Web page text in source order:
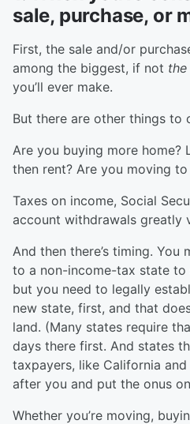
sale, purchase, or
First, the sale and/or
among the biggest, if not the
you’ll ever make.
But there are other things to
Are you buying more home?
then rent? Are you moving
Taxes on income, Social
account withdrawals greatly
And then there’s timing. You
to a non-income-tax state to
but you need to legally
new state, first, and that
land. (Many states require
days there first. And states
taxpayers, like California
after you and put the onus
Whether you’re moving,